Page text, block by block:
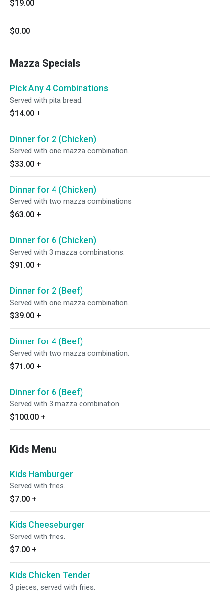
$19.00
$0.00
Mazza Specials
Pick Any 4 Combinations
Served with pita bread.
$14.00 +
Dinner for 2 (Chicken)
Served with one mazza combination.
$33.00 +
Dinner for 4 (Chicken)
Served with two mazza combinations
$63.00 +
Dinner for 6 (Chicken)
Served with 3 mazza combinations.
$91.00 +
Dinner for 2 (Beef)
Served with one mazza combination.
$39.00 +
Dinner for 4 (Beef)
Served with two mazza combination.
$71.00 +
Dinner for 6 (Beef)
Served with 3 mazza combination.
$100.00 +
Kids Menu
Kids Hamburger
Served with fries.
$7.00 +
Kids Cheeseburger
Served with fries.
$7.00 +
Kids Chicken Tender
3 pieces, served with fries.